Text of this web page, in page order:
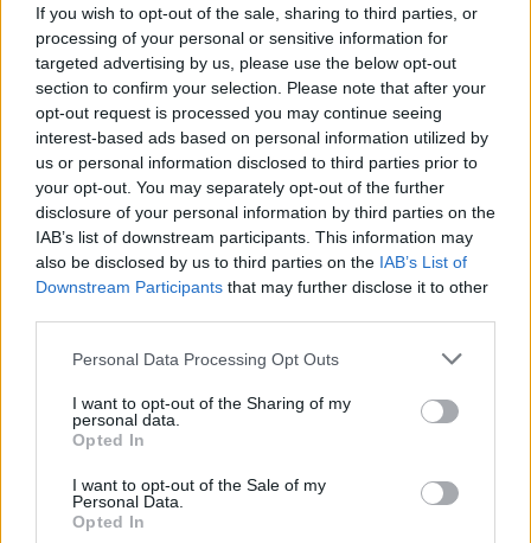
If you wish to opt-out of the sale, sharing to third parties, or
processing of your personal or sensitive information for
targeted advertising by us, please use the below opt-out
section to confirm your selection. Please note that after your
opt-out request is processed you may continue seeing
interest-based ads based on personal information utilized by
us or personal information disclosed to third parties prior to
your opt-out. You may separately opt-out of the further
disclosure of your personal information by third parties on the
IAB’s list of downstream participants. This information may
also be disclosed by us to third parties on the IAB’s List of
Downstream Participants that may further disclose it to other
Personal Data Processing Opt Outs
I want to opt-out of the Sharing of my
personal data.
Opted In
I want to opt-out of the Sale of my
Personal Data.
Opted In
Remove the buns from the fridge and pipe a cross
on top of each. Bake for 20-25 minutes until golden
brown and cooked through. Transfer to a wire rack
to cool
To glaze, heat the sugar with 2 tablespoons of
water until dissolved, increase the heat and
simmer for 1-2 minutes until slightly syrupy. Add
the lemon juice and cinnamon and brush the
mixture over the still-warm buns. The buns will